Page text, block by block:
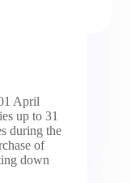
April
up to 31
during the
of
down